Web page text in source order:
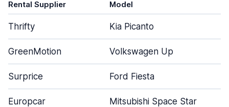
Rental Supplier Model
Thrifty Kia Picanto
GreenMotion Volkswagen Up
Surprice Ford Fiesta
Europcar Mitsubishi Space Star